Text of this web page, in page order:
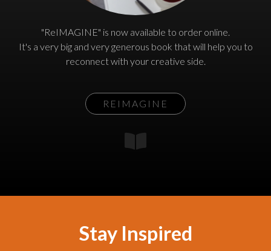
"ReIMAGINE" is now available to order online.
It's a very big and very generous book that will help you to
reconnect with your creative side.
REIMAGINE
Stay Inspired